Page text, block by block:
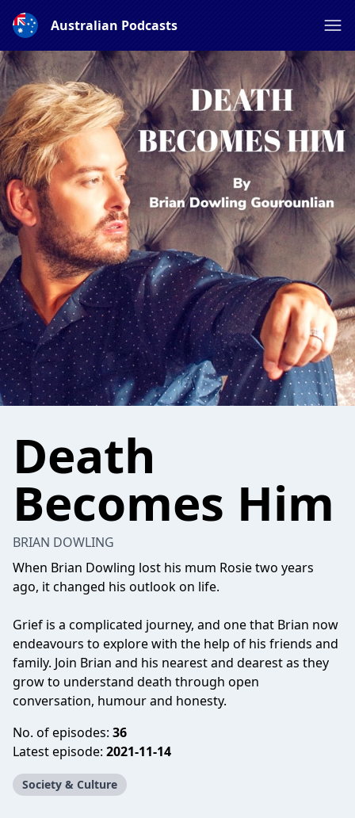
Australian Podcasts
Death
Becomes Him
BRIAN DOWLING
When Brian Dowling lost his mum Rosie two years
ago, it changed his outlook on life.
Grief is a complicated journey, and one that Brian now
endeavours to explore with the help of his friends and
family. Join Brian and his nearest and dearest as they
grow to understand death through open
conversation, humour and honesty.
No. of episodes: 36
Latest episode: 2021-11-14
Society & Culture